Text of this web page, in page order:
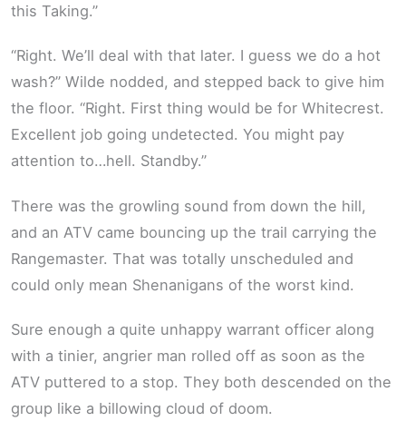
this Taking.”
“Right. We’ll deal with that later. I guess we do a hot
wash?” Wilde nodded, and stepped back to give him
the floor. “Right. First thing would be for Whitecrest.
Excellent job going undetected. You might pay
attention to…hell. Standby.”
There was the growling sound from down the hill,
and an ATV came bouncing up the trail carrying the
Rangemaster. That was totally unscheduled and
could only mean Shenanigans of the worst kind.
Sure enough a quite unhappy warrant officer along
with a tinier, angrier man rolled off as soon as the
ATV puttered to a stop. They both descended on the
group like a billowing cloud of doom.